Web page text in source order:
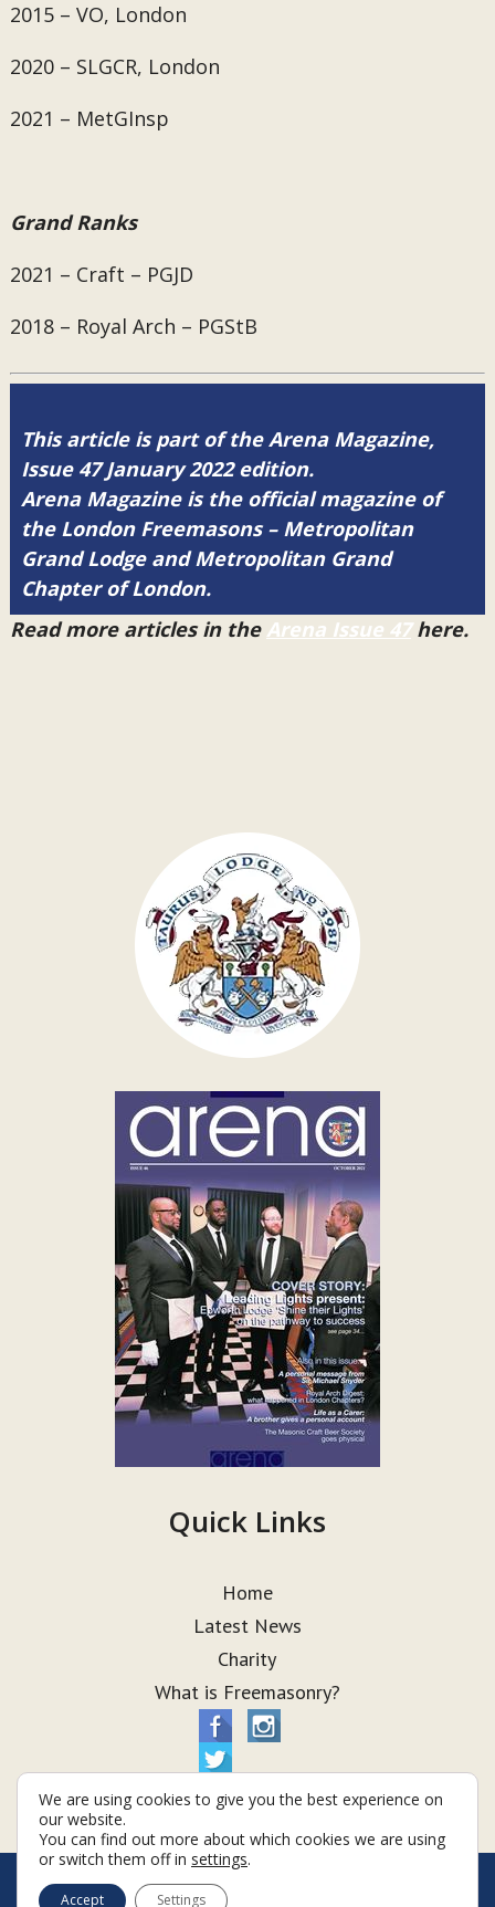
2015 – VO, London
2020 – SLGCR, London
2021 – MetGInsp
Grand Ranks
2021 – Craft – PGJD
2018 – Royal Arch – PGStB
This article is part of the Arena Magazine,
Issue 47 January 2022 edition.
Arena Magazine is the official magazine of
the London Freemasons – Metropolitan
Grand Lodge and Metropolitan Grand
Chapter of London.
Read more articles in the Arena Issue 47here.
Quick Links
Home
Latest News
Charity
What is Freemasonry?
© Taurus Lodge 2026
We are using cookies to give you the best experience on
our website.
You can find out more about which cookies we are using
or switch them off in settings.
Accept Settings